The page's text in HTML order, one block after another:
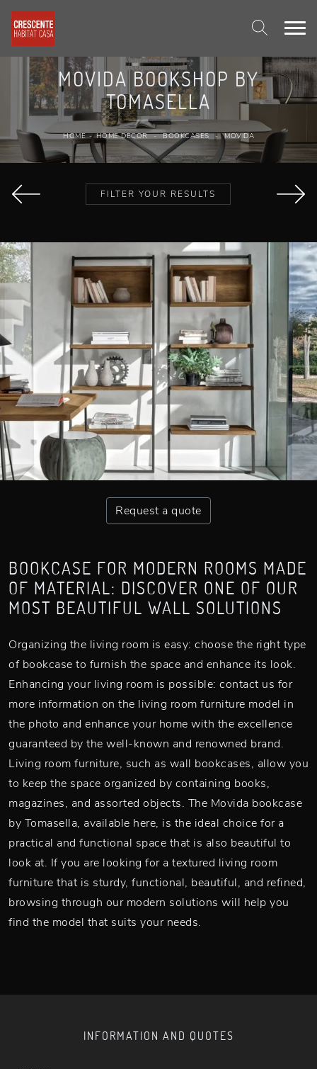
MOVIDA BOOKSHOP BY
TOMASELLA
HOME - HOME DECOR - BOOKCASES - MOVIDA
FILTER YOUR RESULTS
Request a quote
BOOKCASE FOR MODERN ROOMS MADE
OF MATERIAL: DISCOVER ONE OF OUR
MOST BEAUTIFUL WALL SOLUTIONS
Organizing the living room is easy: choose the right type
of bookcase to furnish the space and enhance its look.
Enhancing your living room is possible: contact us for
more information on the living room furniture model in
the photo and enhance your home with the excellence
guaranteed by the well-known and renowned brand.
Living room furniture, such as wall bookcases, allow you
to keep the space organized by containing books,
magazines, and assorted objects. The Movida bookcase
by Tomasella, available here, is the ideal choice for a
practical and functional space that is also beautiful to
look at. If you are looking for a textured living room
furniture that is sturdy, functional, beautiful, and refined,
browsing through our modern solutions will help you
find the model that suits your needs.
INFORMATION AND QUOTES